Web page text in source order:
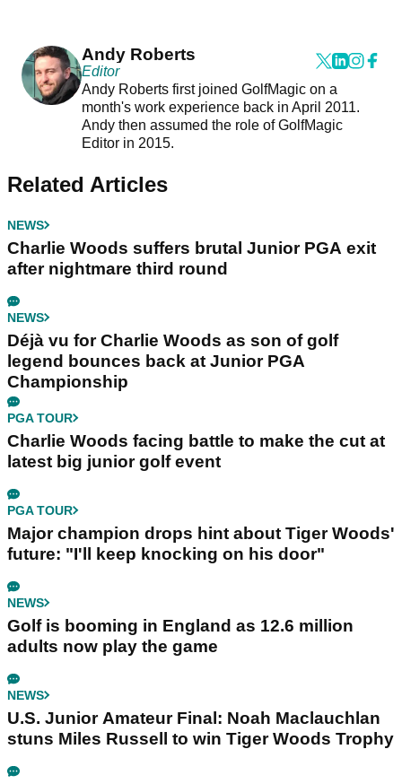
Andy Roberts
Editor
Andy Roberts first joined GolfMagic on a
month's work experience back in April 2011.
Andy then assumed the role of GolfMagic
Editor in 2015.
Related Articles
NEWS
Charlie Woods suffers brutal Junior PGA exit
after nightmare third round
NEWS
Déjà vu for Charlie Woods as son of golf
legend bounces back at Junior PGA
Championship
PGA TOUR
Charlie Woods facing battle to make the cut at
latest big junior golf event
PGA TOUR
Major champion drops hint about Tiger Woods'
future: "I'll keep knocking on his door"
NEWS
Golf is booming in England as 12.6 million
adults now play the game
NEWS
U.S. Junior Amateur Final: Noah Maclauchlan
stuns Miles Russell to win Tiger Woods Trophy